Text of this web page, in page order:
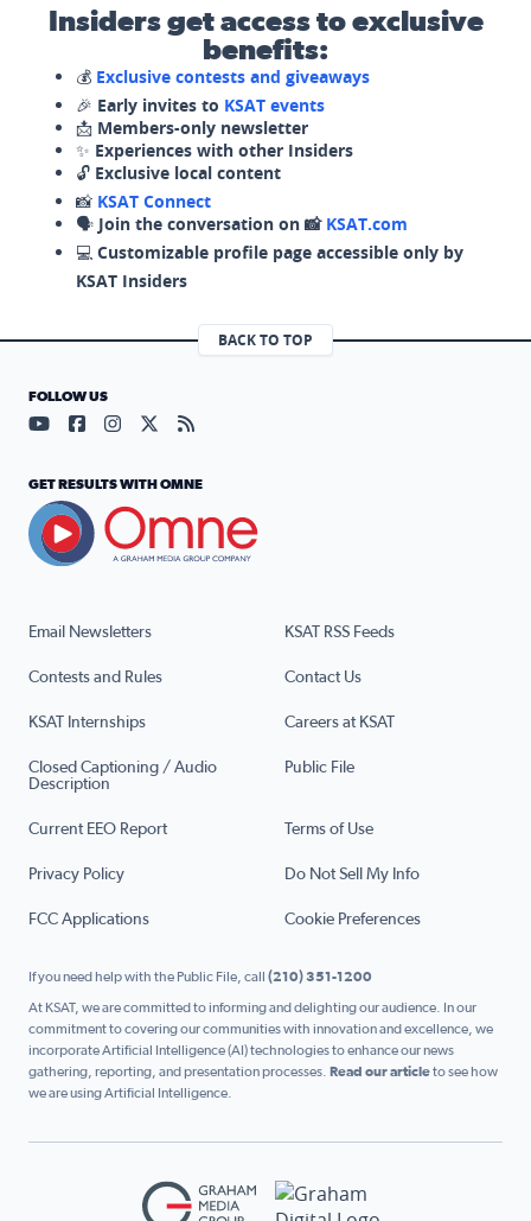
Insiders get access to exclusive
benefits:
💰 Exclusive contests and giveaways
🎉 Early invites to KSAT events
📩 Members-only newsletter
✨ Experiences with other Insiders
🔓 Exclusive local content
📸 KSAT Connect
🗣️ Join the conversation on 📸 KSAT.com
💻 Customizable profile page accessible only by
KSAT Insiders
BACK TO TOP
Email Newsletters KSAT RSS Feeds
Contests and Rules Contact Us
KSAT Internships Careers at KSAT
Closed Captioning / Audio
Description
Public File
Current EEO Report Terms of Use
Privacy Policy Do Not Sell My Info
FCC Applications Cookie Preferences
FOLLOW US
Visit our YouTube page (opens in a new tab)
Visit our Facebook page (opens in a new tab)
Visit our Instagram page (opens in a new tab)
Visit our X page (opens in a new tab)
Visit our RSS Feed page (opens in a
GET RESULTS WITH OMNE
If you need help with the Public File, call (210) 351-1200
At KSAT, we are committed to informing and delighting our audience. In our
commitment to covering our communities with innovation and excellence, we
incorporate Artificial Intelligence (AI) technologies to enhance our news
gathering, reporting, and presentation processes. Read our articleto see how
we are using Artificial Intelligence.